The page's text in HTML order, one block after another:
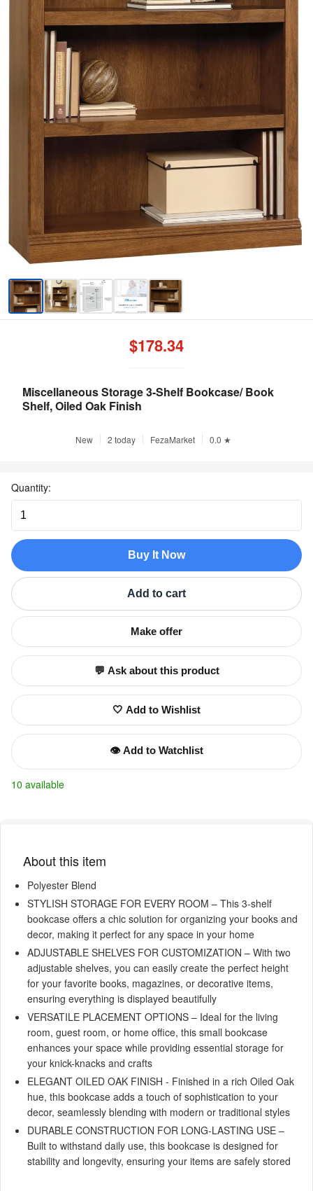
Miscellaneous Storage 3-Shelf Bookcase/ Book
Shelf, Oiled Oak Finish
New 2 today FezaMarket 0.0 ★
$178.34
Quantity:
Buy It Now
Add to cart
Make offer
💬 Ask about this product
🤍 Add to Wishlist
👁️ Add to Watchlist
10 available
About this item
Polyester Blend
STYLISH STORAGE FOR EVERY ROOM – This 3-shelf
bookcase offers a chic solution for organizing your books and
decor, making it perfect for any space in your home
ADJUSTABLE SHELVES FOR CUSTOMIZATION – With two
adjustable shelves, you can easily create the perfect height
for your favorite books, magazines, or decorative items,
ensuring everything is displayed beautifully
VERSATILE PLACEMENT OPTIONS – Ideal for the living
room, guest room, or home office, this small bookcase
enhances your space while providing essential storage for
your knick-knacks and crafts
ELEGANT OILED OAK FINISH - Finished in a rich Oiled Oak
hue, this bookcase adds a touch of sophistication to your
decor, seamlessly blending with modern or traditional styles
DURABLE CONSTRUCTION FOR LONG-LASTING USE –
Built to withstand daily use, this bookcase is designed for
stability and longevity, ensuring your items are safely stored